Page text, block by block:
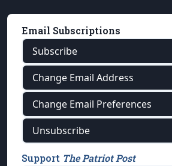
Email Subscriptions
Subscribe
Change Email Address
Change Email Preferences
Unsubscribe
Support The Patriot Post